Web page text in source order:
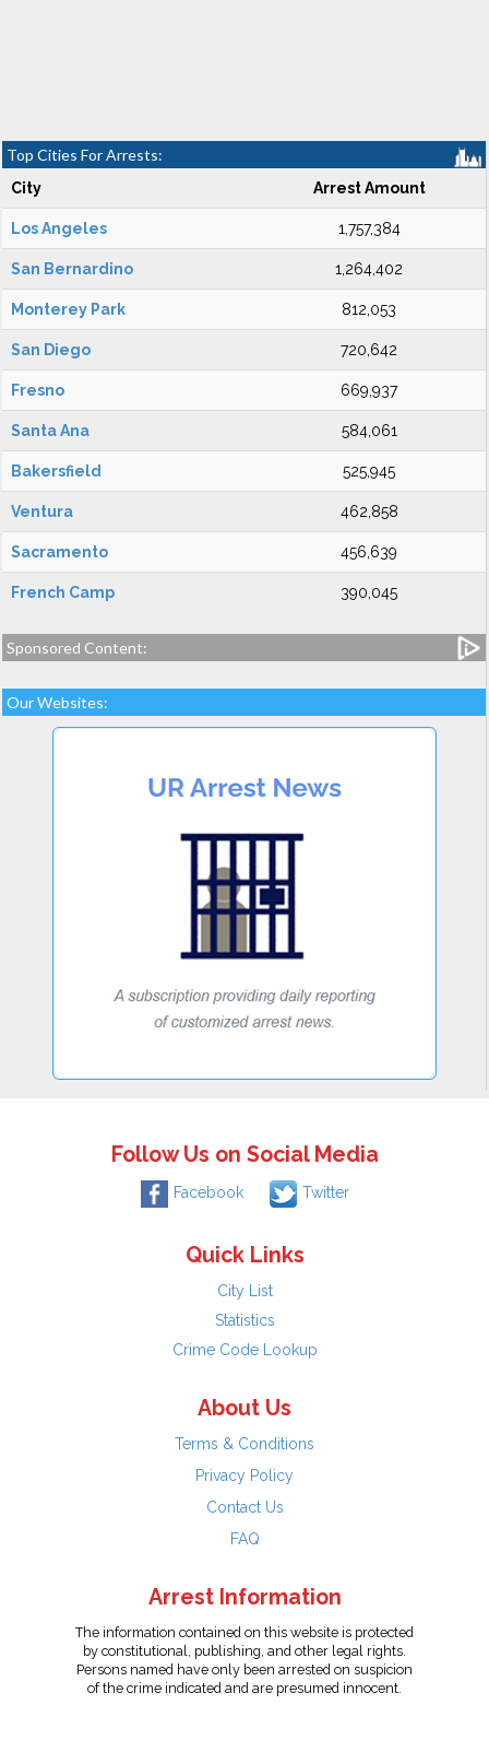
Top Cities For Arrests:
City Arrest Amount
Los Angeles 1,757,384
San Bernardino 1,264,402
Monterey Park 812,053
San Diego 720,642
Fresno 669,937
Santa Ana 584,061
Bakersfield 525,945
Ventura 462,858
Sacramento 456,639
French Camp 390,045
Sponsored Content:
Our Websites:
Follow Us on Social Media
Facebook Twitter
Quick Links
City List
Statistics
Crime Code Lookup
About Us
Terms & Conditions
Privacy Policy
Contact Us
FAQ
Arrest Information
The information contained on this website is protected
by constitutional, publishing, and other legal rights.
Persons named have only been arrested on suspicion
of the crime indicated and are presumed innocent.